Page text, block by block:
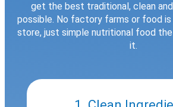
get the best traditional, clean
possible. No factory farms or food
store, just simple nutritional food the
it.